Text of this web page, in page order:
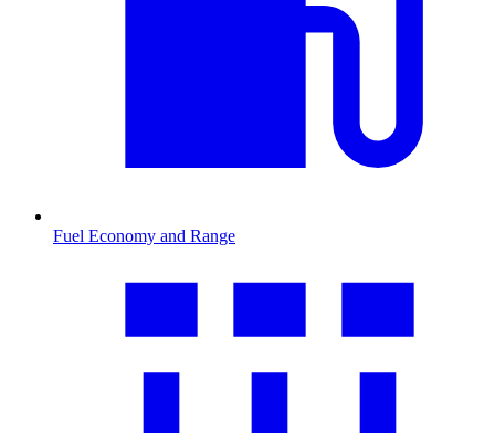
Fuel Economy and Range